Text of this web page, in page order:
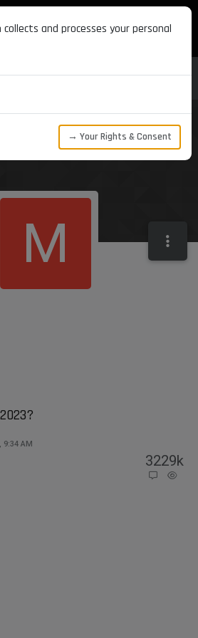
M
9:34 AM
3229k
and processes your personal
→ Your Rights & Consent